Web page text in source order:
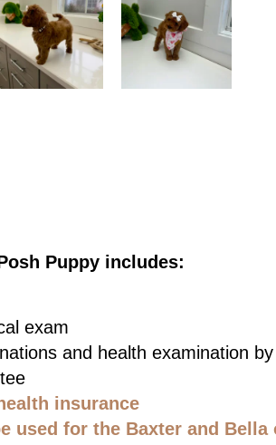
Puppy includes:
exam
and health examination
insurance
used for the Baxter and